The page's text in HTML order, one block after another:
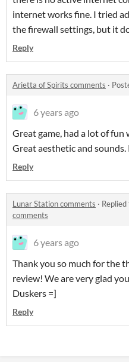
internet works fine. I tried
the firewall settings, but it
Reply
Arietta of Spirits comments ·
6 years ago
Great game, had a lot of
Great aesthetic and sounds.
Reply
Lunar Station comments · Replied
comments
6 years ago
Thank you so much for the
review! We are very glad
Duskers =]
Reply